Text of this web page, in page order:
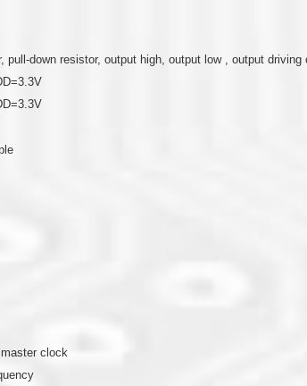
pull-down resistor, output high, output low , output
clock